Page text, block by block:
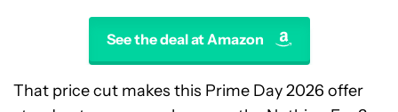
See the deal at Amazon
That price cut makes this Prime Day 2026 offer